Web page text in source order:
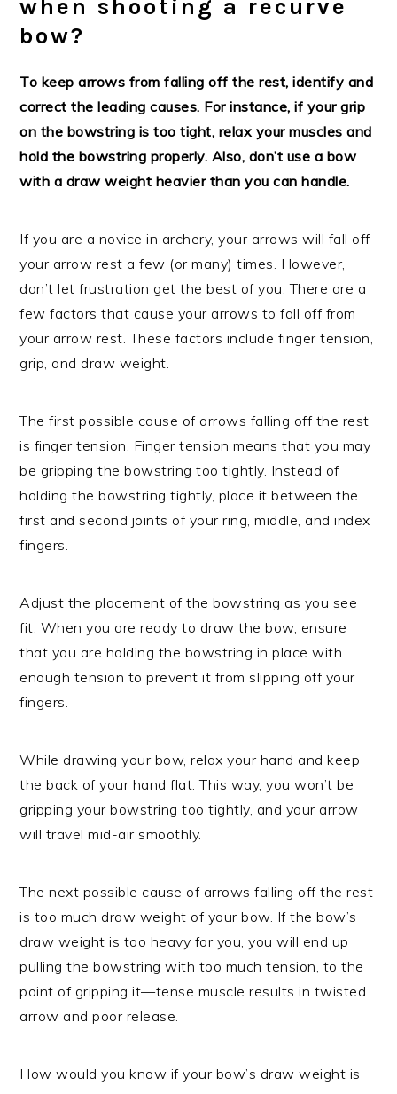
when shooting a recurve
bow?
To keep arrows from falling off the rest, identify and
correct the leading causes. For instance, if your grip
on the bowstring is too tight, relax your muscles and
hold the bowstring properly. Also, don’t use a bow
with a draw weight heavier than you can handle.
If you are a novice in archery, your arrows will fall off
your arrow rest a few (or many) times. However,
don’t let frustration get the best of you. There are a
few factors that cause your arrows to fall off from
your arrow rest. These factors include finger tension,
grip, and draw weight.
The first possible cause of arrows falling off the rest
is finger tension. Finger tension means that you may
be gripping the bowstring too tightly. Instead of
holding the bowstring tightly, place it between the
first and second joints of your ring, middle, and index
fingers.
Adjust the placement of the bowstring as you see
fit. When you are ready to draw the bow, ensure
that you are holding the bowstring in place with
enough tension to prevent it from slipping off your
fingers.
While drawing your bow, relax your hand and keep
the back of your hand flat. This way, you won’t be
gripping your bowstring too tightly, and your arrow
will travel mid-air smoothly.
The next possible cause of arrows falling off the rest
is too much draw weight of your bow. If the bow’s
draw weight is too heavy for you, you will end up
pulling the bowstring with too much tension, to the
point of gripping it—tense muscle results in twisted
arrow and poor release.
How would you know if your bow’s draw weight is